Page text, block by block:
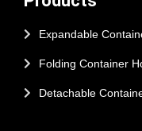
Expandable
Folding Container
Detachable